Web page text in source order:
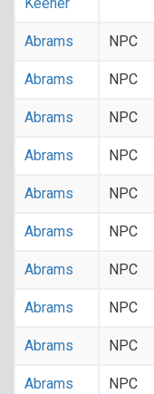
Abrams NPC
Abrams NPC
Abrams NPC
Abrams NPC
Abrams NPC
Abrams NPC
Abrams NPC
Abrams NPC
Abrams NPC
Abrams NPC